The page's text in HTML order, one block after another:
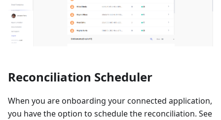
Reconciliation Scheduler
When you are onboarding your connected application,
you have the option to schedule the reconciliation. See